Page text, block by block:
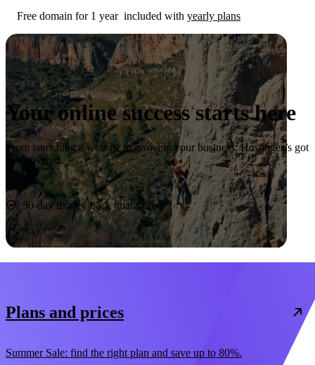
Free domain for 1 year included with yearly plans
Your online success starts here
From launching a website to growing your business, Hostinger’s got
you covered.
Start now
30-day money-back guarantee
Plans and prices
Summer Sale: find the right plan and save up to 80%.